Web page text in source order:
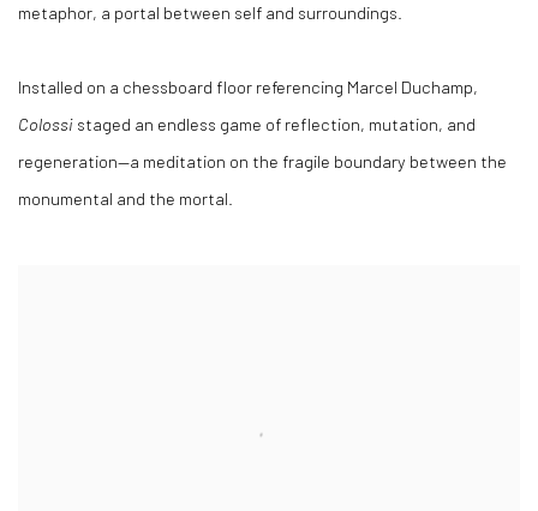
metaphor, a portal between self and surroundings.
Installed on a chessboard floor referencing Marcel Duchamp,
Colossi staged an endless game of reflection, mutation, and
regeneration—a meditation on the fragile boundary between the
monumental and the mortal.